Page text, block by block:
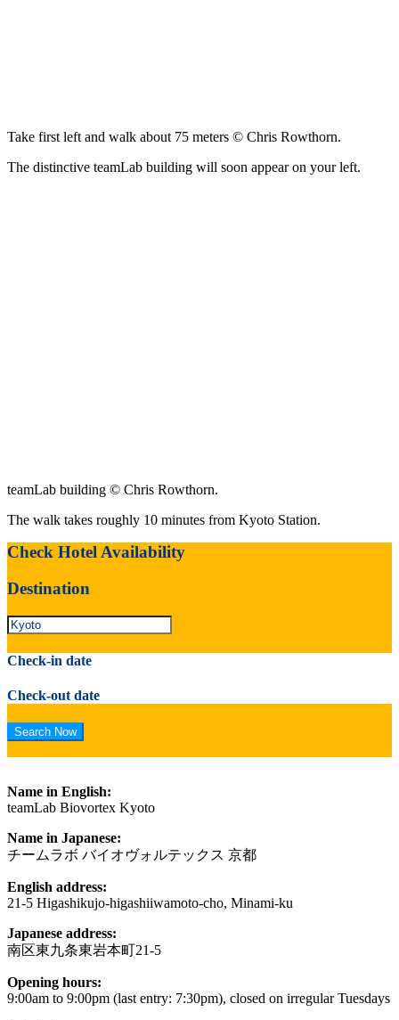
Take first left and walk about 75 meters © Chris Rowthorn.
The distinctive teamLab building will soon appear on your left.
teamLab building © Chris Rowthorn.
The walk takes roughly 10 minutes from Kyoto Station.
Check Hotel Availability
Destination
Check-in date
Check-out date
Name in English:
teamLab Biovortex Kyoto
Name in Japanese:
チームラボ バイオヴォルテックス 京都
English address:
21-5 Higashikujo-higashiiwamoto-cho, Minami-ku
Japanese address:
南区東九条東岩本町21-5
Opening hours:
9:00am to 9:00pm (last entry: 7:30pm), closed on irregular Tuesdays